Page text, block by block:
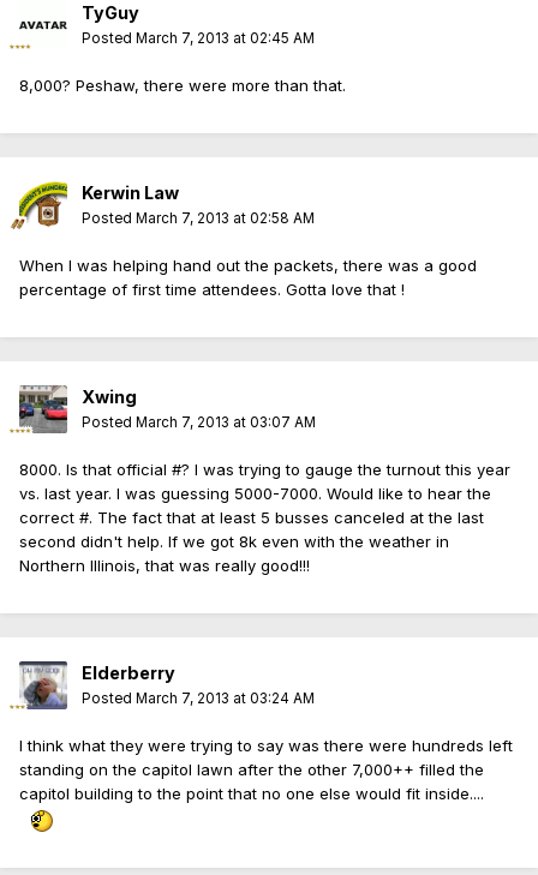
TyGuy
Posted March 7, 2013 at 02:45 AM
8,000? Peshaw, there were more than that.
Kerwin Law
Posted March 7, 2013 at 02:58 AM
When I was helping hand out the packets, there was a good
percentage of first time attendees. Gotta love that !
Xwing
Posted March 7, 2013 at 03:07 AM
8000. Is that official #? I was trying to gauge the turnout this year
vs. last year. I was guessing 5000-7000. Would like to hear the
correct #. The fact that at least 5 busses canceled at the last
second didn't help. If we got 8k even with the weather in
Northern Illinois, that was really good!!!
Elderberry
Posted March 7, 2013 at 03:24 AM
I think what they were trying to say was there were hundreds left
standing on the capitol lawn after the other 7,000++ filled the
capitol building to the point that no one else would fit inside....